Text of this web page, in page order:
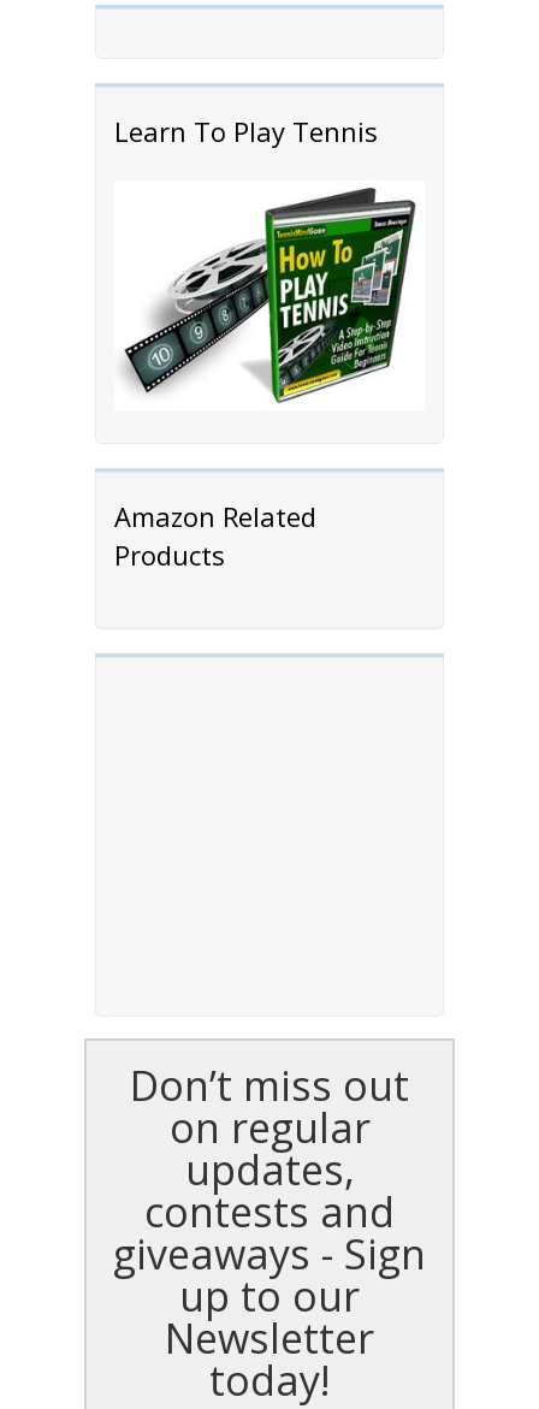
Learn To Play Tennis
Amazon Related
Products
Don’t miss out
on regular
updates,
contests and
giveaways - Sign
up to our
Newsletter
today!